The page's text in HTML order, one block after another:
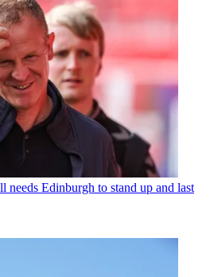
needs Edinburgh to stand up and last